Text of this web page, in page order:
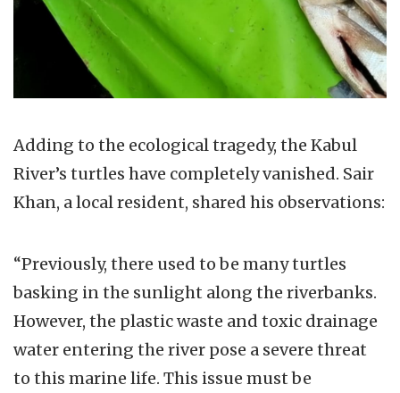
Adding to the ecological tragedy, the Kabul
River’s turtles have completely vanished. Sair
Khan, a local resident, shared his observations:
“Previously, there used to be many turtles
basking in the sunlight along the riverbanks.
However, the plastic waste and toxic drainage
water entering the river pose a severe threat
to this marine life. This issue must be